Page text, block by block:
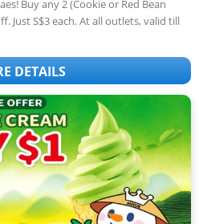
Buy any 2 (Cookie or Red Bean
Just S$3 each. At all outlets, valid till
DETAILS